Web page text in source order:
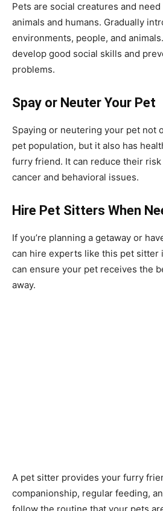
Pets are social creatures and
animals and humans. Gradually
environments, people, and
develop good social skills and
problems.
Spay or Neuter Your Pet
Spaying or neutering your pet not
pet population, but it also has
furry friend. It can reduce their
cancer and behavioral issues.
Hire Pet Sitters When
If you’re planning a getaway or
can hire experts like this pet sitter
can ensure your pet receives the
away.
A pet sitter provides your furry
companionship, regular feeding,